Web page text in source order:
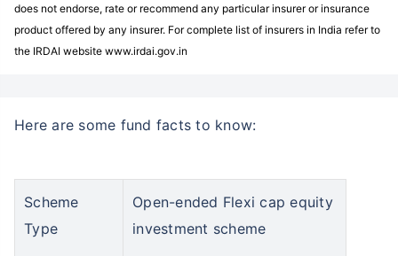
does not endorse, rate or recommend any particular insurer or insurance
product offered by any insurer. For complete list of insurers in India refer to
the IRDAI website www.irdai.gov.in
Here are some fund facts to know:
Scheme
Type
Open-ended Flexi cap equity
investment scheme